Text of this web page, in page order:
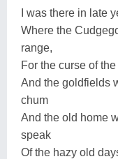
I was there in late
Where the
range,
For the curse of
And the goldfields
chum
And the old home
speak
Of the hazy old